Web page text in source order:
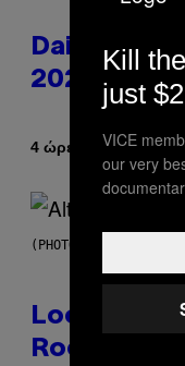
Daily
2026
4 ώρες πρινΚείμενο
(PHOTO BY MICK
Looking
Rock
Kill
just
VICE
our very